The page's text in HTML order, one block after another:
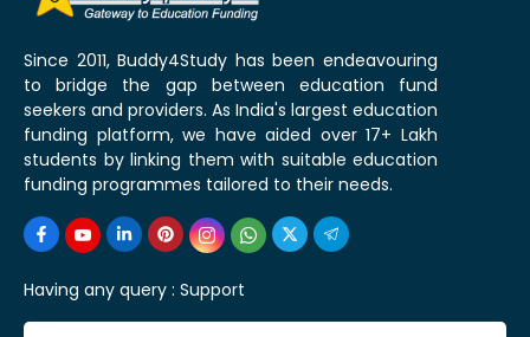
Since 2011, Buddy4Study has been endeavouring
to bridge the gap between education fund
seekers and providers. As India's largest education
funding platform, we have aided over 17+ Lakh
students by linking them with suitable education
funding programmes tailored to their needs.
Having any query : Support